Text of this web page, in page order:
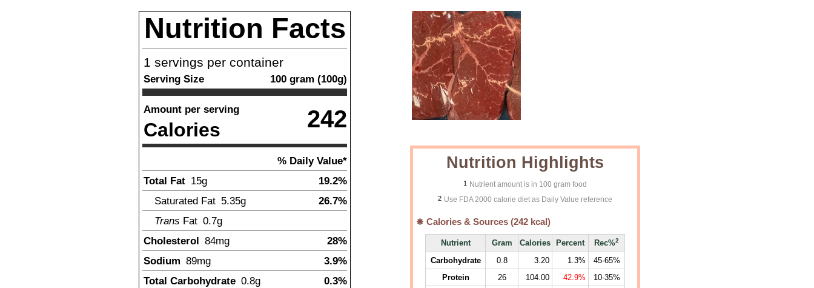
Nutrition Facts
1 servings per container
Serving Size 100 gram (100g)
Amount per serving
Calories 242
% Daily Value*
Total Fat 15g
19.2%
Saturated Fat 5.35g
26.7%
Trans Fat 0.7g
Cholesterol 84mg
28%
Sodium 89mg
3.9%
Total Carbohydrate 0.8g
0.3%
Nutrition Highlights
1 Nutrient amount is in 100 gram food
2 Use FDA 2000 calorie diet as Daily Value reference
Calories & Sources (242 kcal)
Nutrient Gram Calories Percent Rec%2
Carbohydrate 0.8 3.20 1.3%
45-65%
Protein
26 104.00 42.9%
10-35%